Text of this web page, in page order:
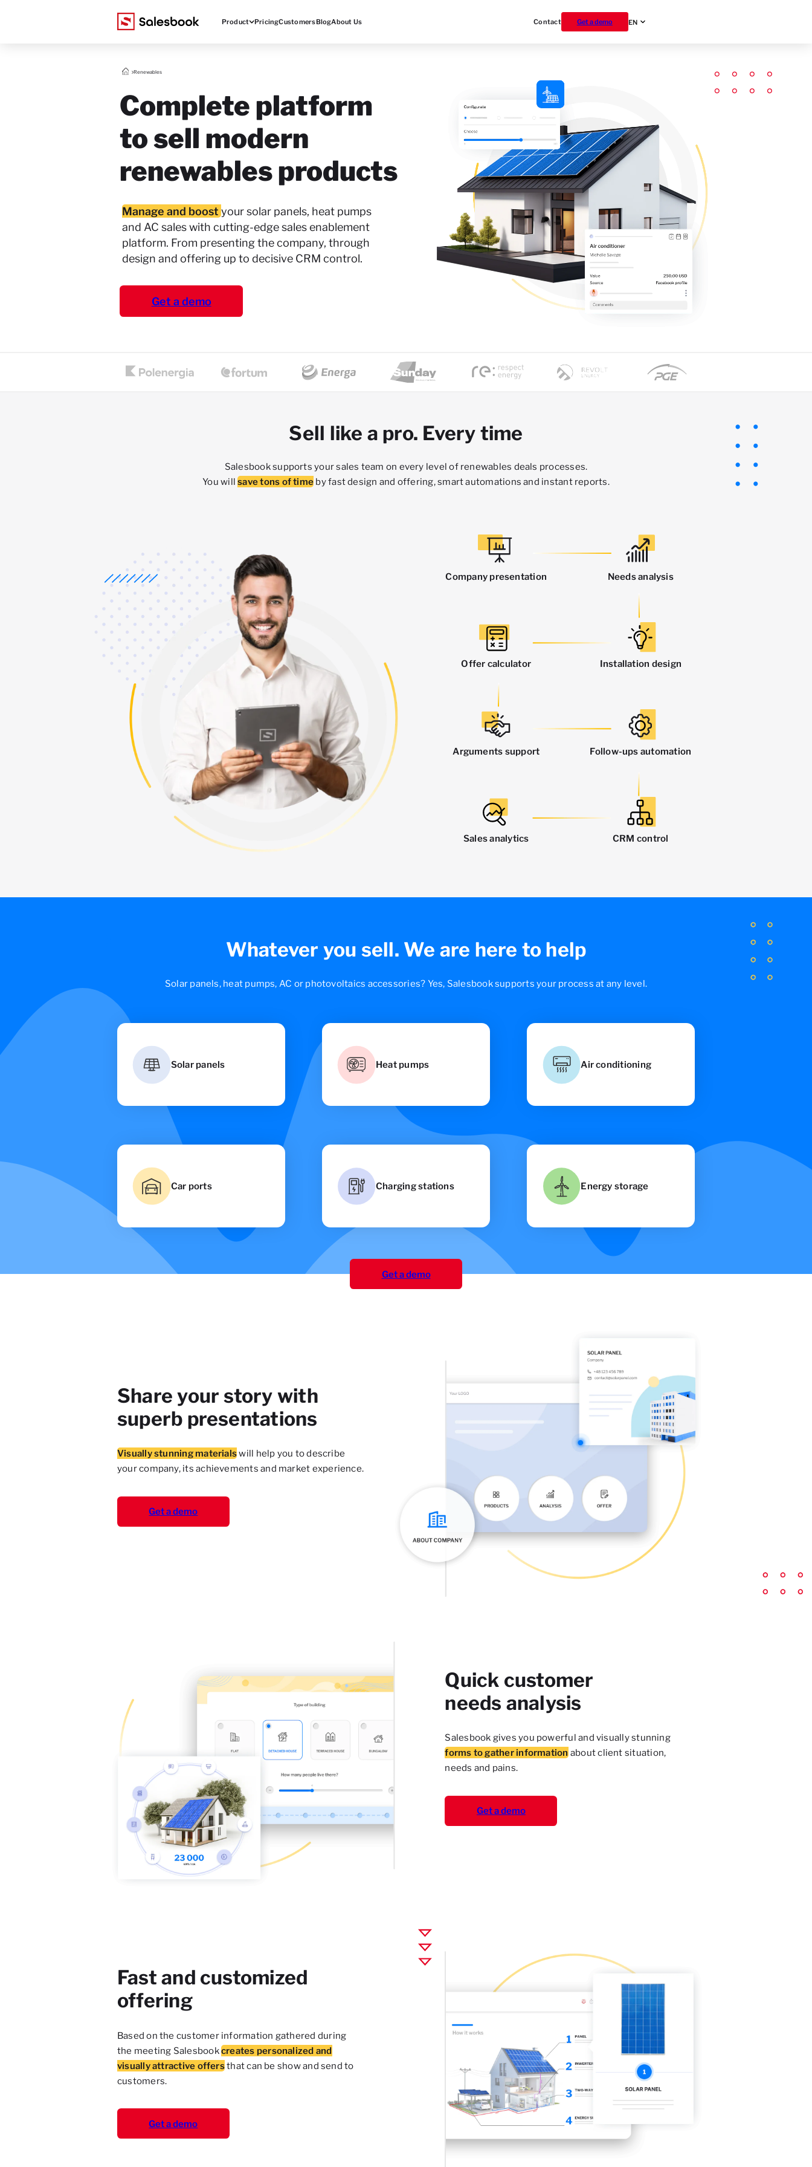
Product PricingCustomersBlogAbout Us Contact Get a demo EN
Renewables
Complete platform
to sell modern
renewables products
Manage and boost your solar panels, heat pumps
and AC sales with cutting-edge sales enablement
platform. From presenting the company, through
design and offering up to decisive CRM control.
Get a demo
Sell like a pro. Every time
Salesbook supports your sales team on every level of renewables deals processes.
You willsave tons of time by fast design and offering, smart automations and instant reports.
Company presentation Needs analysis
Offer calculator Installation design
Arguments support Follow-ups automation
Sales analytics CRM control
Whatever you sell. We are here to help
Solar panels, heat pumps, AC or photovoltaics accessories? Yes, Salesbook supports your process at any level.
Solar panels Heat pumps Air conditioning
Car ports Charging stations Energy storage
Get a demo
Share your story with
superb presentations
Visually stunning materialswill help you to describe
your company, its achievements and market experience.
Get a demo
Quick customer
needs analysis
Salesbook gives you powerful and visually stunning
forms to gather information about client situation,
needs and pains.
Get a demo
Fast and customized
offering
Based on the customer information gathered during
the meeting Salesbookcreates personalized and
visually attractive offersthat can be show and send to
customers.
Get a demo